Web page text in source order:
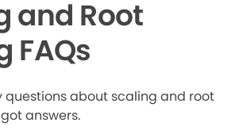
and Root
FAQs
questions about scaling and root
answers.